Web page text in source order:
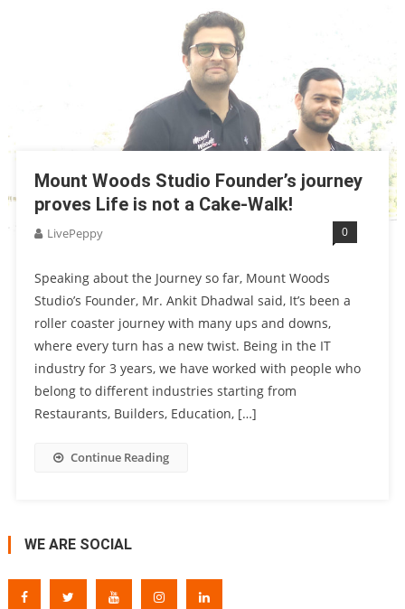
Mount Woods Studio Founder’s journey
proves Life is not a Cake-Walk!
LivePeppy 0
Speaking about the Journey so far, Mount Woods
Studio’s Founder, Mr. Ankit Dhadwal said, It’s been a
roller coaster journey with many ups and downs,
where every turn has a new twist. Being in the IT
industry for 3 years, we have worked with people who
belong to different industries starting from
Restaurants, Builders, Education, […]
Continue Reading
WE ARE SOCIAL